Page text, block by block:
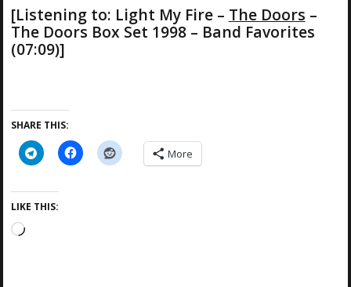
[Listening to: Light My Fire – The Doors –
The Doors Box Set 1998 – Band Favorites
(07:09)]
SHARE THIS:
More
LIKE THIS:
L